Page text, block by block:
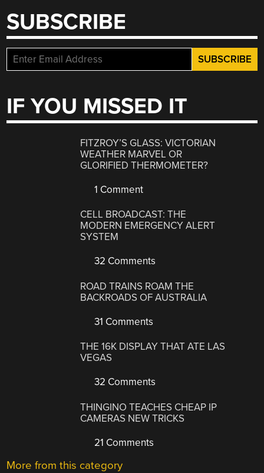
SUBSCRIBE
IF YOU MISSED IT
FITZROY’S GLASS: VICTORIAN
WEATHER MARVEL OR
GLORIFIED THERMOMETER?
1 Comment
CELL BROADCAST: THE
MODERN EMERGENCY ALERT
SYSTEM
32 Comments
ROAD TRAINS ROAM THE
BACKROADS OF AUSTRALIA
31 Comments
THE 16K DISPLAY THAT ATE LAS
VEGAS
32 Comments
THINGINO TEACHES CHEAP IP
CAMERAS NEW TRICKS
21 Comments
More from this category